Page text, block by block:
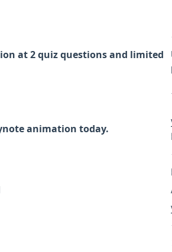
at 2 quiz questions and limited
animation today.